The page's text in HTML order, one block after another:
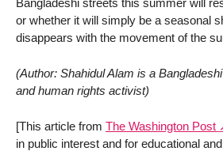
Bangladeshi streets this summer will
or whether it will simply be a seasonal
disappears with the movement of the
(Author: Shahidul Alam is a
and human rights activist)
[This article from The Washington Post
in public interest and for educational